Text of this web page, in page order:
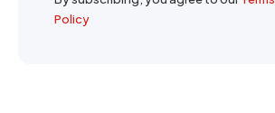
Policy